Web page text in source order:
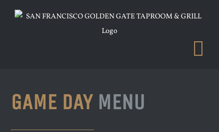
GAME DAY MENU